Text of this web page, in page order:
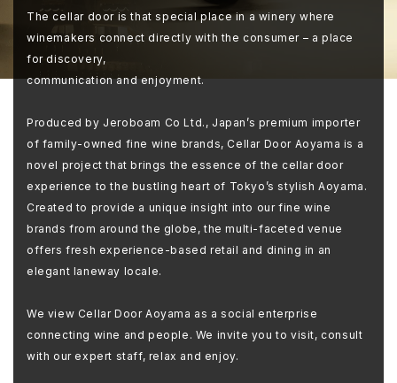
The cellar door is that special place in a winery where
winemakers connect directly with the consumer – a place
for discovery,
communication and enjoyment.
Produced by Jeroboam Co Ltd., Japan’s premium importer
of family-owned fine wine brands, Cellar Door Aoyama is a
novel project that brings the essence of the cellar door
experience to the bustling heart of Tokyo’s stylish Aoyama.
Created to provide a unique insight into our fine wine
brands from around the globe, the multi-faceted venue
offers fresh experience-based retail and dining in an
elegant laneway locale.
We view Cellar Door Aoyama as a social enterprise
connecting wine and people. We invite you to visit, consult
with our expert staff, relax and enjoy.